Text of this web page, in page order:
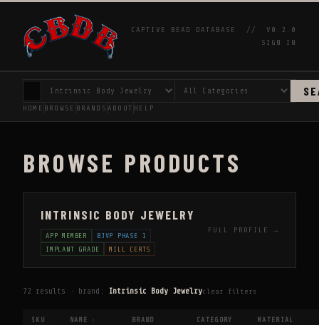
CAPTIVE BEAD DATABASE //
V0.2.0
SIGN IN
HOME BROWSE BRANDS ABOUT HELP
BROWSE PRODUCTS
INTRINSIC BODY JEWELRY
APP MEMBER
BJVP PHASE 1
IMPLANT GRADE
MILL CERTS
FULL PROFILE →
72 results · brand: Intrinsic Body Jewelryclear filters
SKU NAME ↑ BRAND CATEGORY MATERIAL